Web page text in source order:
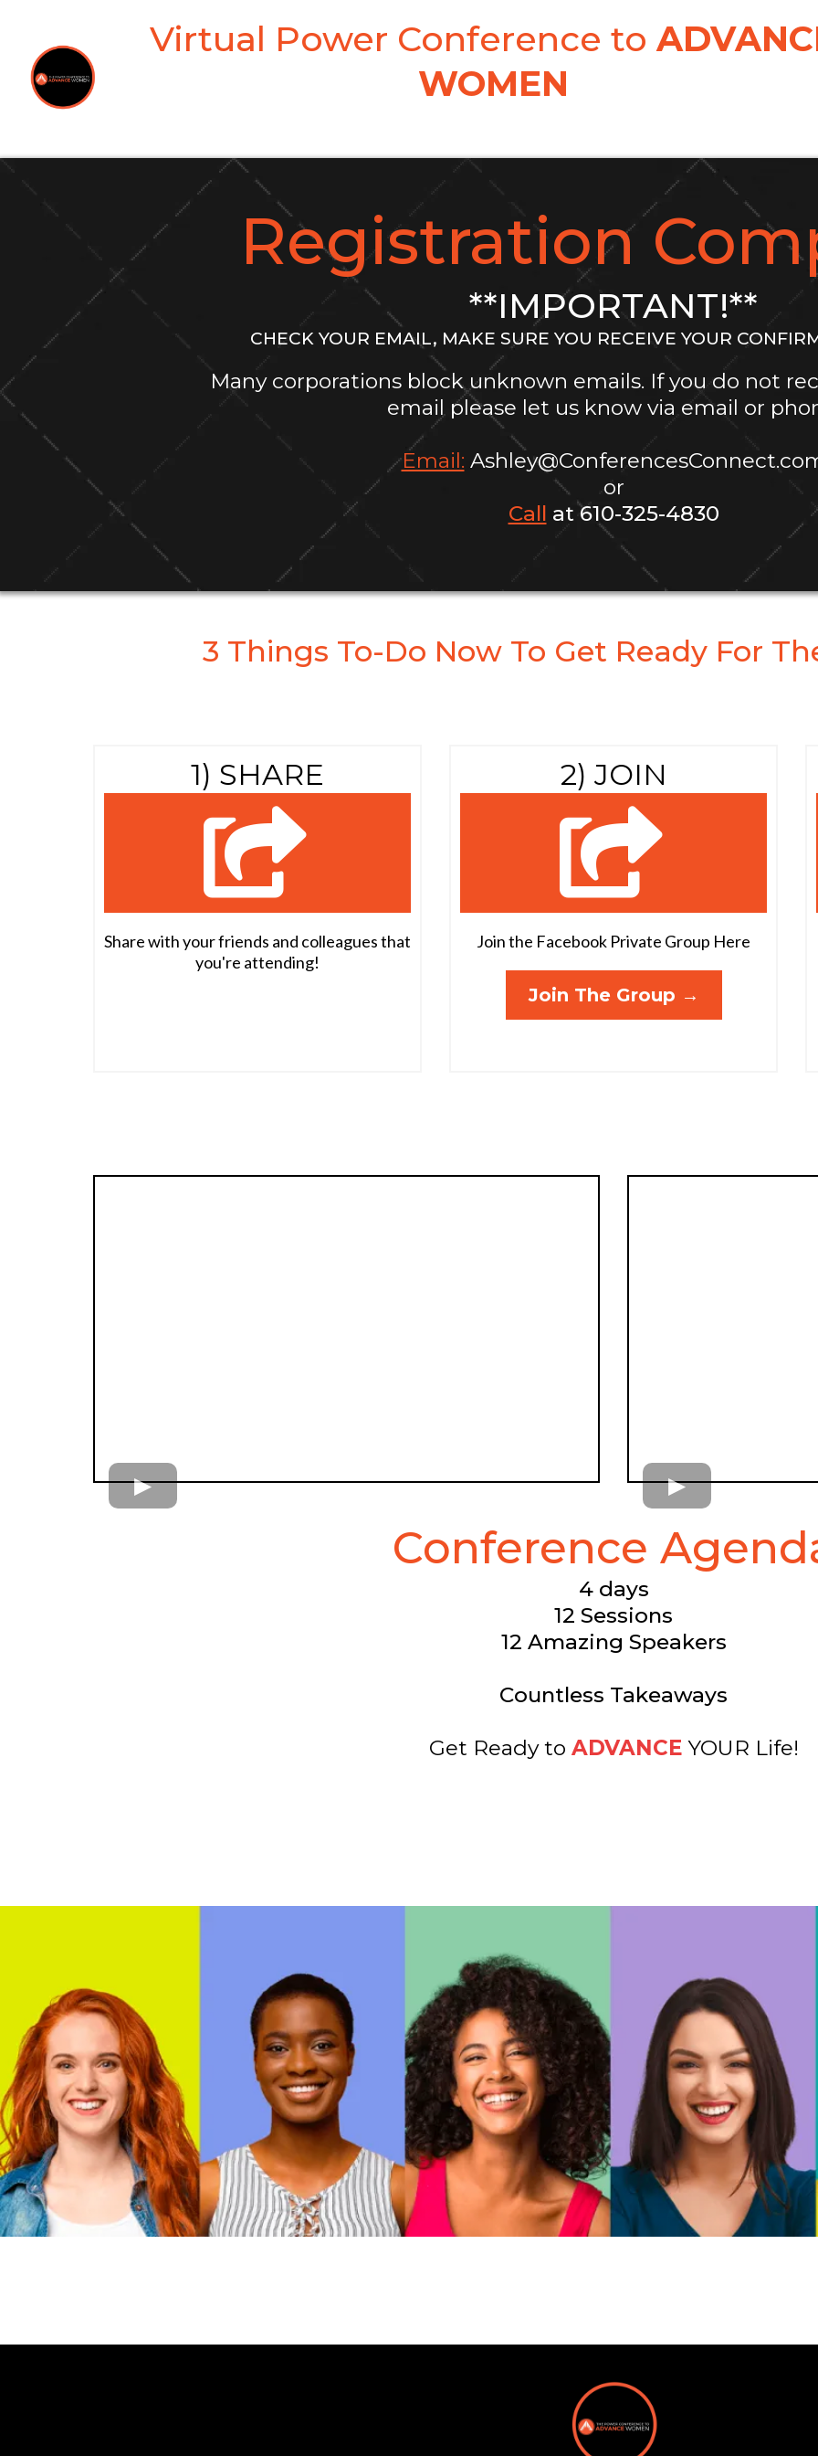
Virtual Power Conference to
WOMEN
Registration
**IMPORTANT!**
CHECK YOUR EMAIL, MAKE SURE YOU RECEIVE YOUR
Many corporations block unknown emails. If you do not
email please let us know via email or
Email:
or
Call at 610-325-4830
3 Things To-Do Now To Get Ready For
1) SHARE
Share with your friends and colleagues that
you're attending!
2) JOIN
Join the Facebook Private Group Here
Join The Group →
Conference
4 days
12 Sessions
12 Amazing Speakers
Countless Takeaways
Get Ready to ADVANCE YOUR Life!